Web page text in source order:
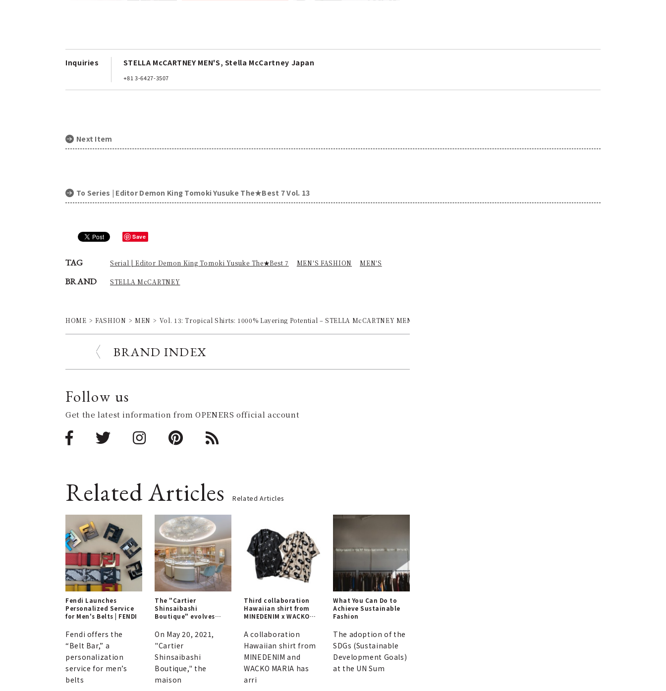
Inquiries STELLA McCARTNEY MEN'S, Stella McCartney Japan
+81 3-6427-3507
Next Item
To Series | Editor Demon King Tomoki Yusuke The★Best 7 Vol. 13
Save
TAG Serial | Editor Demon King Tomoki Yusuke The★Best 7 MEN'S FASHION MEN'S
BRAND STELLA McCARTNEY
HOME FASHION MEN Vol. 13: Tropical Shirts: 1000% Layering Potential – STELLA McCARTNEY MENSWEAR
BRAND INDEX
Follow us
Get the latest information from OPENERS official account
Related Articles Related Articles
Fendi Launches
Personalized Service
for Men's Belts | FENDI
Fendi offers the
“Belt Bar,” a
personalization
service for men’s
belts
The "Cartier
Shinsaibashi
Boutique" evolves
elegance | CARTIER
On May 20, 2021,
"Cartier
Shinsaibashi
Boutique," the
maison
Third collaboration
Hawaiian shirt from
MINEDENIM x WACKO
MINEDENIM
A collaboration
Hawaiian shirt from
MINEDENIM and
WACKO MARIA has
arri
What You Can Do to
Achieve Sustainable
Fashion
The adoption of the
SDGs (Sustainable
Development Goals)
at the UN Sum